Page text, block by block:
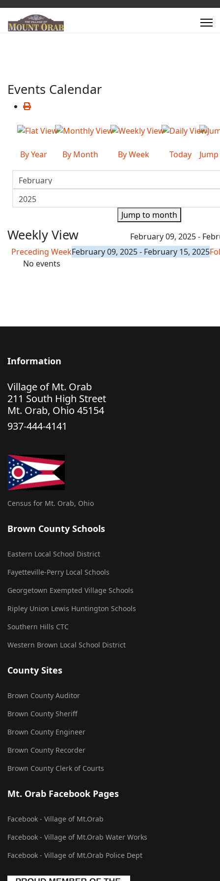
Events Calendar
By Year By Month By Week Today
Jump to month
Weekly View
February 09, 2025 -
Preceding WeekFebruary 09, 2025 - February 15, 2025
No events
Information
Village of Mt. Orab
211 South High Street
Mt. Orab, Ohio 45154
937-444-4141
Census for Mt. Orab, Ohio
Brown County Schools
Eastern Local School District
Fayetteville-Perry Local Schools
Georgetown Exempted Village Schools
Ripley Union Lewis Huntington Schools
Southern Hills CTC
Western Brown Local School District
County Sites
Brown County Auditor
Brown County Sheriff
Brown County Engineer
Brown County Recorder
Brown County Clerk of Courts
Mt. Orab Facebook Pages
Facebook - Village of Mt.Orab
Facebook - Village of Mt.Orab Water Works
Facebook - Village of Mt.Orab Police Dept